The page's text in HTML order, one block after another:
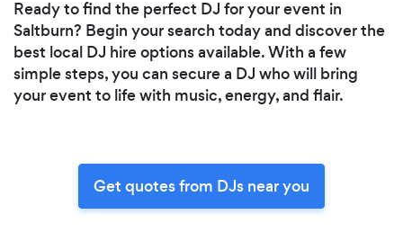
Ready to find the perfect DJ for your event in
Saltburn? Begin your search today and discover the
best local DJ hire options available. With a few
simple steps, you can secure a DJ who will bring
your event to life with music, energy, and flair.
Get quotes from DJs near you